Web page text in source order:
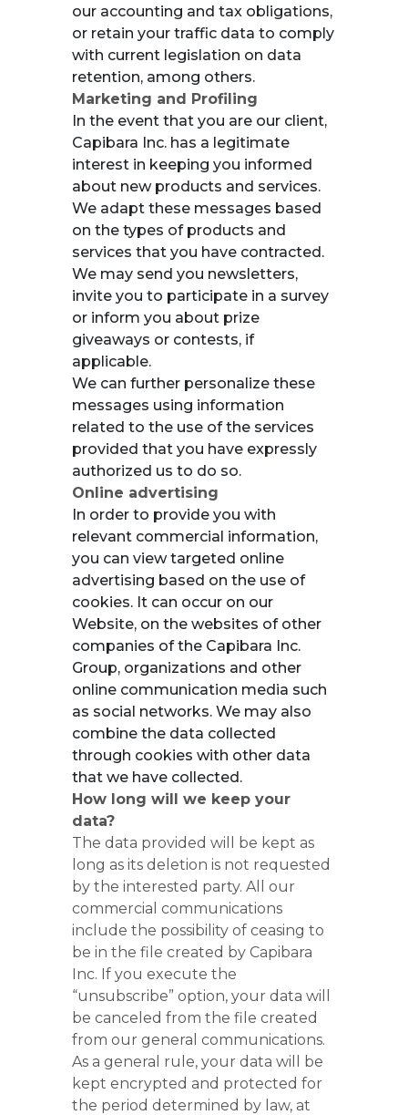
our accounting and tax obligations,
or retain your traffic data to comply
with current legislation on data
retention, among others.
Marketing and Profiling
In the event that you are our client,
Capibara Inc. has a legitimate
interest in keeping you informed
about new products and services.
We adapt these messages based
on the types of products and
services that you have contracted.
We may send you newsletters,
invite you to participate in a survey
or inform you about prize
giveaways or contests, if
applicable.
We can further personalize these
messages using information
related to the use of the services
provided that you have expressly
authorized us to do so.
Online advertising
In order to provide you with
relevant commercial information,
you can view targeted online
advertising based on the use of
cookies. It can occur on our
Website, on the websites of other
companies of the Capibara Inc.
Group, organizations and other
online communication media such
as social networks. We may also
combine the data collected
through cookies with other data
that we have collected.
How long will we keep your
data?
The data provided will be kept as
long as its deletion is not requested
by the interested party. All our
commercial communications
include the possibility of ceasing to
be in the file created by Capibara
Inc. If you execute the
“unsubscribe” option, your data will
be canceled from the file created
from our general communications.
As a general rule, your data will be
kept encrypted and protected for
the period determined by law, at